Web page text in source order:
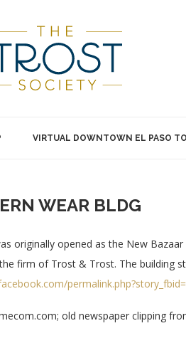
VIRTUAL DOWNTOWN EL PASO
WEAR BLDG
originally opened as the New
firm of Trost & Trost. The building
old newspaper clipping